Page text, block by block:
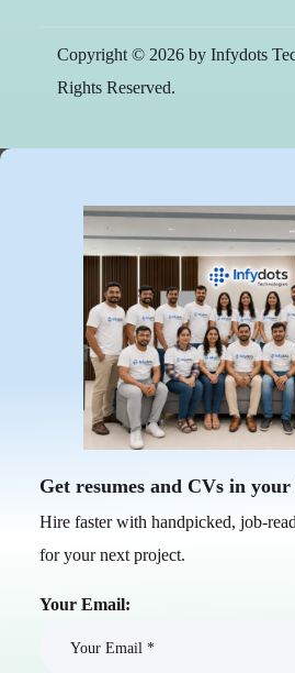
Copyright © 2026 by Infydots
Rights Reserved.
Get resumes and CVs in
Hire faster with handpicked, job-
for your next project.
Your Email: